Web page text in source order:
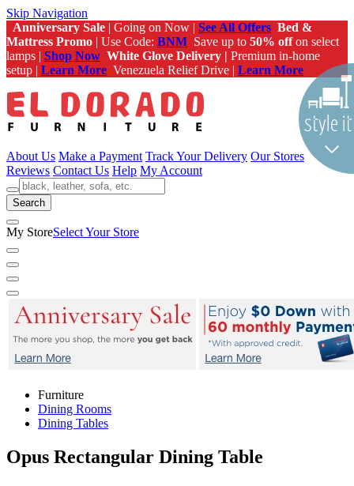
Skip Navigation
Anniversary Sale | Going on Now | See All Offers Bed &
Mattress Promo | Use Code: BNM Save up to 50% offon select
lamps | Shop Now White Glove Delivery | Premium in-home
setup | Learn More Venezuela Relief Drive | Learn More
About Us Make a Payment Track Your Delivery Our Stores
Reviews Contact Us Help My Account
Search
My StoreSelect Your Store
Furniture
Dining Rooms
Dining Tables
Opus Rectangular Dining Table